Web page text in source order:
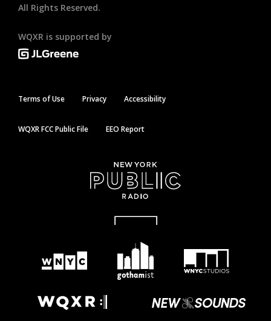
All Rights Reserved.
WQXR is supported by
Terms of Use Privacy Accessibility
WQXR FCC Public File EEO Report